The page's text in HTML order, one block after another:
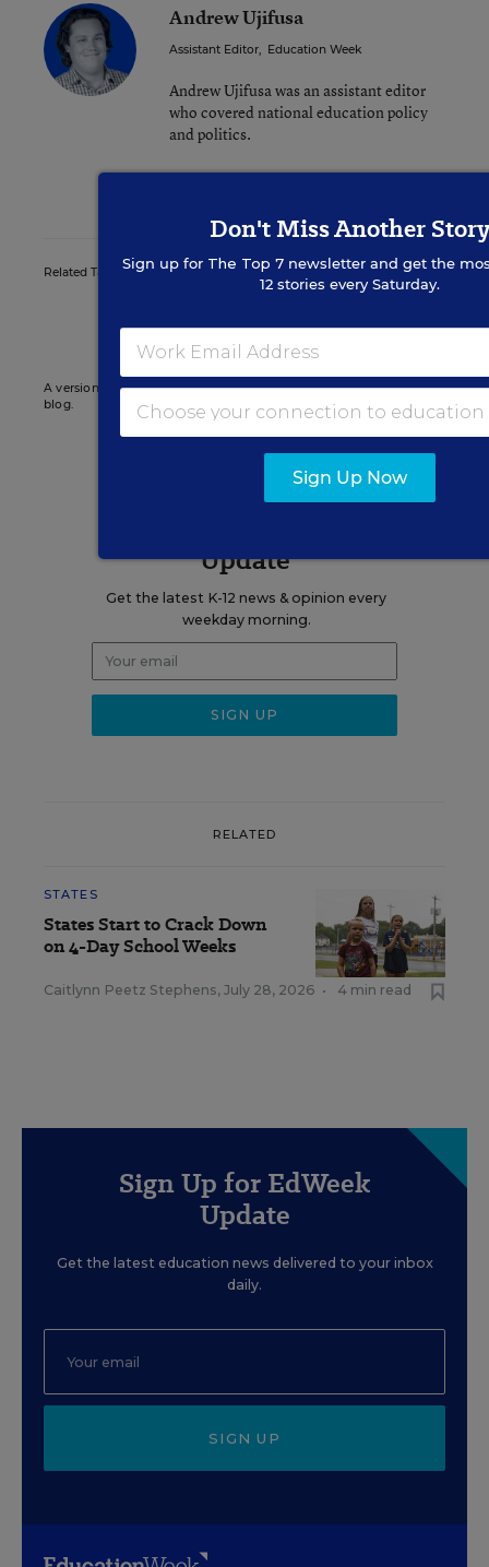
Andrew Ujifusa
Assistant Editor, Education Week
Andrew Ujifusa was an assistant editor
who covered national education policy
and politics.
Related Tags: State Superintendents
A version of this news article first appeared in the State EdWatch
blog.
Update
Get the latest K-12 news & opinion every
weekday morning.
RELATED
STATES
States Start to Crack Down
on 4-Day School Weeks
Caitlynn Peetz Stephens, July 28, 2026 • 4 min read
Sign Up for EdWeek
Update
Get the latest education news delivered to your inbox
daily.
SIGN UP
Don't Miss Another Story
Sign up for The Top 7newsletter and get the
12 stories every Saturday.
Sign Up Now